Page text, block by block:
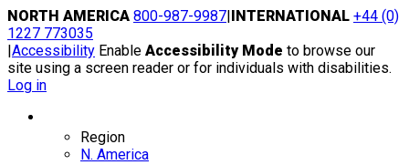
Skip
to
content
NORTH AMERICA 800-987-9987|INTERNATIONAL +44 (0)
1227 773035
|Accessibility Enable Accessibility Mode to browse our
site using a screen reader or for individuals with disabilities.
Log in
Region
N. America